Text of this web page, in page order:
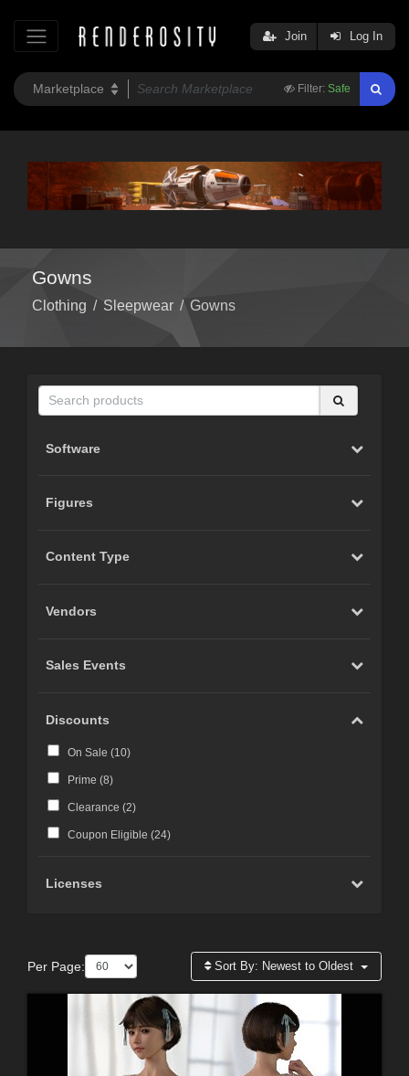
Filter: Safe
Join Log In
Gowns
Clothing / Sleepwear / Gowns
Software
Figures
Content Type
Vendors
Sales Events
Discounts
On Sale (10)
Prime (8)
Clearance (2)
Coupon Eligible (24)
Licenses
Per Page: Sort By: Newest to Oldest